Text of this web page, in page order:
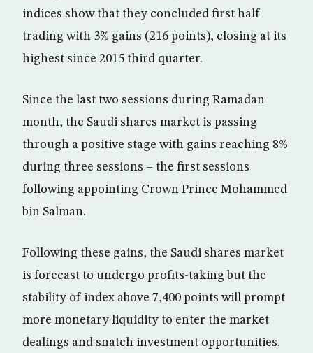
indices show that they concluded first half
trading with 3% gains (216 points), closing at its
highest since 2015 third quarter.
Since the last two sessions during Ramadan
month, the Saudi shares market is passing
through a positive stage with gains reaching 8%
during three sessions – the first sessions
following appointing Crown Prince Mohammed
bin Salman.
Following these gains, the Saudi shares market
is forecast to undergo profits-taking but the
stability of index above 7,400 points will prompt
more monetary liquidity to enter the market
dealings and snatch investment opportunities.